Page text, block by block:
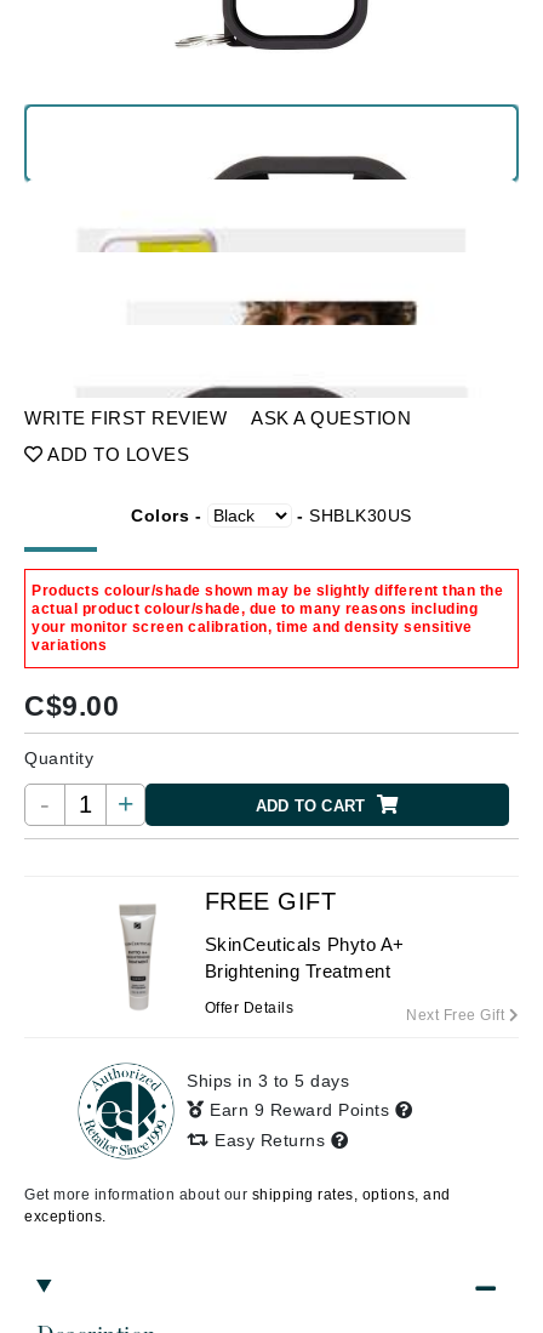
WRITE FIRST REVIEW
ASK A QUESTION
ADD TO LOVES
Colors - -SHBLK30US
Products colour/shade shown may be slightly different than the
actual product colour/shade, due to many reasons including
your monitor screen calibration, time and density sensitive
variations
C$9.00
Quantity
- + ADD TO CART
FREE GIFT
SkinCeuticals Phyto A+
Brightening Treatment
Offer Details Next Free Gift
Ships in 3 to 5 days
Earn 9 Reward Points
Easy Returns
Get more information about our shipping rates, options, and
exceptions.